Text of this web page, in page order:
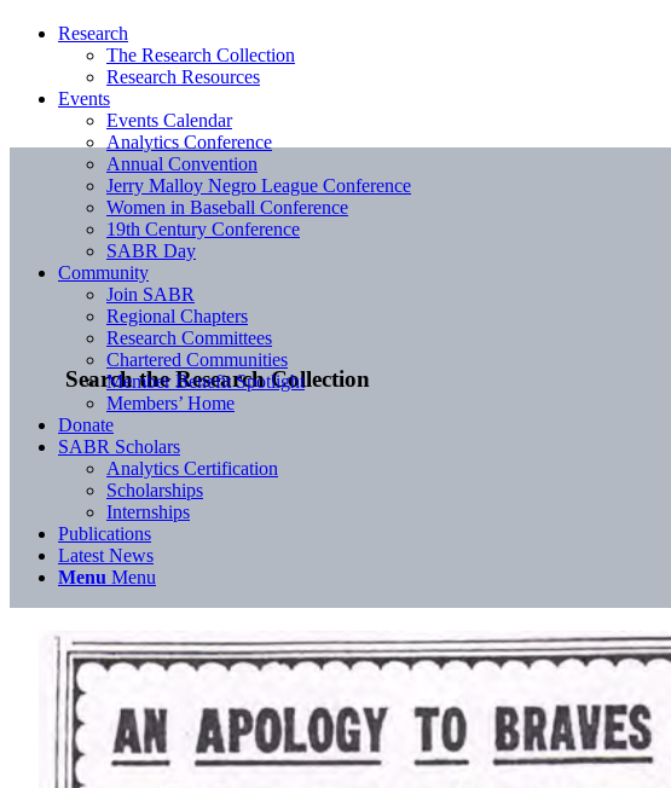
Search the Research Collection
Research
The Research Collection
Research Resources
Events
Events Calendar
Analytics Conference
Annual Convention
Jerry Malloy Negro League Conference
Women in Baseball Conference
19th Century Conference
SABR Day
Community
Join SABR
Regional Chapters
Research Committees
Chartered Communities
Member Benefit Spotlight
Members’ Home
Donate
SABR Scholars
Analytics Certification
Scholarships
Internships
Publications
Latest News
Menu Menu